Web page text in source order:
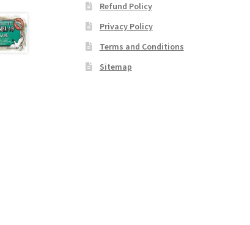
Refund Policy
Privacy Policy
Terms and Conditions
Sitemap